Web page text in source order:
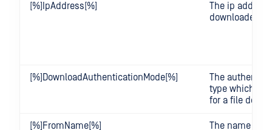
[%]IpAddress[%]
The ip
downloader.
[%]DownloadAuthenticationMode[%]
The
type which
for a file
[%]FromName[%] The name of